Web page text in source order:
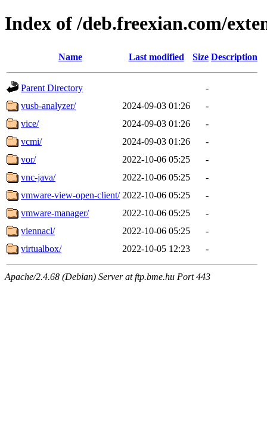
Index of /deb.freexian.com/
Name Last modified Size Description
Parent Directory
-
vusb-analyzer/
2024-09-03 01:26
-
vice/
2024-09-03 01:26
-
vcmi/
2024-09-03 01:26
-
vor/
2022-10-06 05:25
-
vnc-java/
2022-10-06 05:25
-
vmware-view-open-client/ 2022-10-06 05:25
-
vmware-manager/
2022-10-06 05:25
-
viennacl/
2022-10-06 05:25
-
virtualbox/
2022-10-05 12:23 -
Apache/2.4.68 (Debian) Server at ftp.bme.hu Port 443